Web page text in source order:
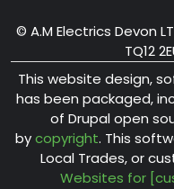
© A.M Electrics Devon
TQ12
This website design,
has been packaged,
of Drupal open
bycopyright. This
Local Trades, or
Websites for